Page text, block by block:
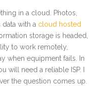
in a cloud. Photos,
with a cloud hosted
storage is headed,
to work remotely,
when equipment fails. In
will need a reliable ISP. I
the question comes up.